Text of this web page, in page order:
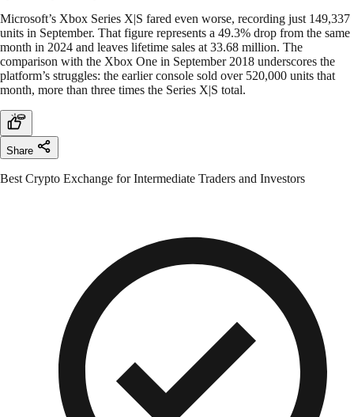
Microsoft’s Xbox Series X|S fared even worse, recording just 149,337
units in September. That figure represents a 49.3% drop from the same
month in 2024 and leaves lifetime sales at 33.68 million. The
comparison with the Xbox One in September 2018 underscores the
platform’s struggles: the earlier console sold over 520,000 units that
month, more than three times the Series X|S total.
Share
Best Crypto Exchange for Intermediate Traders and Investors